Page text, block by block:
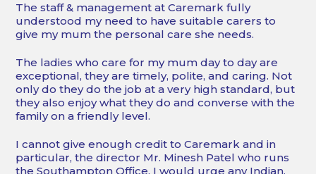
The staff & management at Caremark fully
understood my need to have suitable carers to
give my mum the personal care she needs.
The ladies who care for my mum day to day are
exceptional, they are timely, polite, and caring. Not
only do they do the job at a very high standard, but
they also enjoy what they do and converse with the
family on a friendly level.
I cannot give enough credit to Caremark and in
particular, the director Mr. Minesh Patel who runs
the Southampton Office. I would urge any Indian,